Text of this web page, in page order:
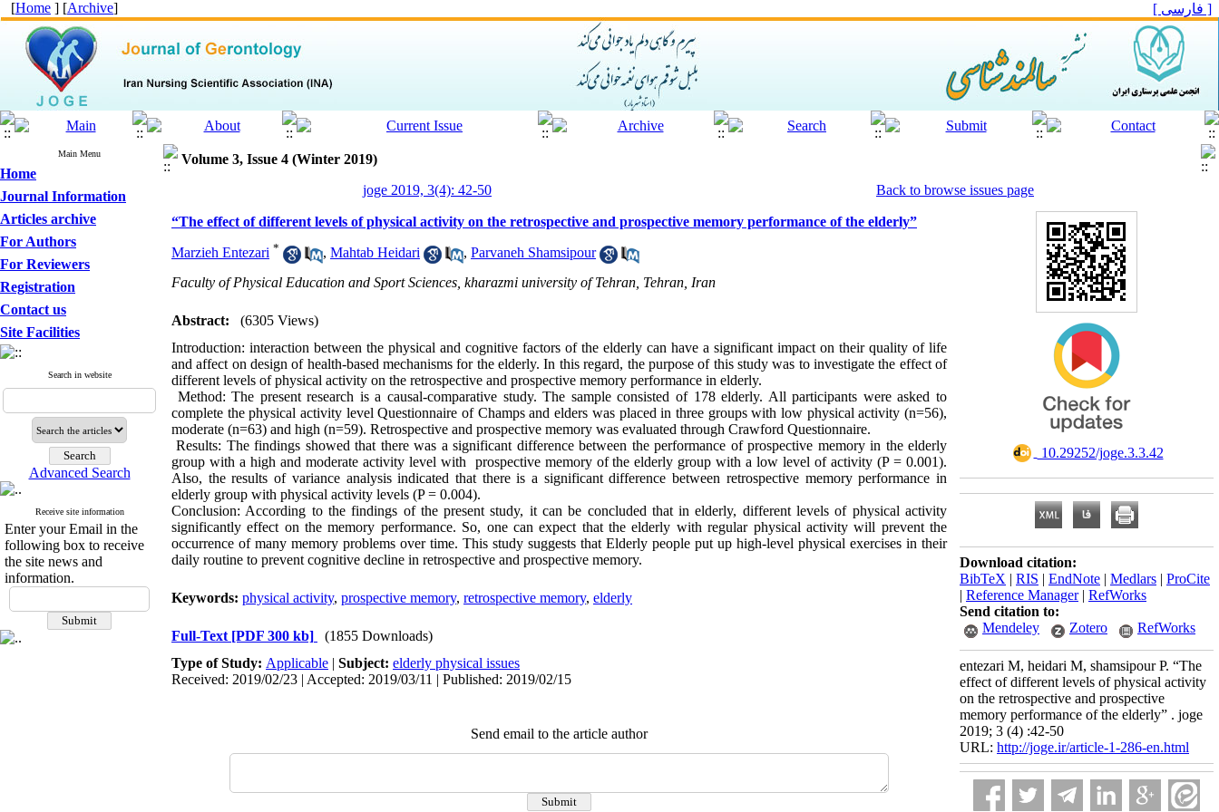
[Home ] [Archive] [ فارسی ]
Main Menu
Home
Journal Information
Articles archive
For Authors
For Reviewers
Registration
Contact us
Site Facilities
Search in website
Advanced Search
Receive site information
Enter your Email in the
following box to receive
the site news and
information.
Volume 3, Issue 4 (Winter 2019)
joge 2019, 3(4): 42-50
Back to browse issues page
“The effect of different levels of physical activity on the retrospective and prospective memory performance of the elderly”
Marzieh Entezari * , Mahtab Heidari , Parvaneh Shamsipour
Faculty of Physical Education and Sport Sciences, kharazmi university of Tehran, Tehran, Iran
Abstract:
(6305 Views)
Introduction: interaction between the physical and cognitive factors of the elderly can have a significant impact on their quality of life
and affect on design of health-based mechanisms for the elderly. In this regard, the purpose of this study was to investigate the effect of
different levels of physical activity on the retrospective and prospective memory performance in elderly.
Method: The present research is a causal-comparative study. The sample consisted of 178 elderly. All participants were asked to
complete the physical activity level Questionnaire of Champs and elders was placed in three groups with low physical activity (n=56),
moderate (n=63) and high (n=59). Retrospective and prospective memory was evaluated through Crawford Questionnaire.
Results: The findings showed that there was a significant difference between the performance of prospective memory in the elderly
group with a high and moderate activity level with prospective memory of the elderly group with a low level of activity (P = 0.001).
Also, the results of variance analysis indicated that there is a significant difference between retrospective memory performance in
elderly group with physical activity levels (P = 0.004).
Conclusion: According to the findings of the present study, it can be concluded that in elderly, different levels of physical activity
significantly effect on the memory performance. So, one can expect that the elderly with regular physical activity will prevent the
occurrence of many memory problems over time. This study suggests that Elderly people put up high-level physical exercises in their
daily routine to prevent cognitive decline in retrospective and prospective memory.
Keywords: physical activity, prospective memory, retrospective memory, elderly
Full-Text [PDF 300 kb]
(1855 Downloads)
Type of Study: Applicable | Subject: elderly physical issues
Received: 2019/02/23 | Accepted: 2019/03/11 | Published: 2019/02/15
Send email to the article author
‎ 10.29252/joge.3.3.42
Download citation:
BibTeX | RIS | EndNote | Medlars | ProCite
| Reference Manager| RefWorks
Send citation to:
Mendeley
Zotero RefWorks
entezari M, heidari M, shamsipour P. “The
effect of different levels of physical activity
on the retrospective and prospective
memory performance of the elderly” . joge
2019; 3 (4) :42-50
URL: http://joge.ir/article-1-286-en.html